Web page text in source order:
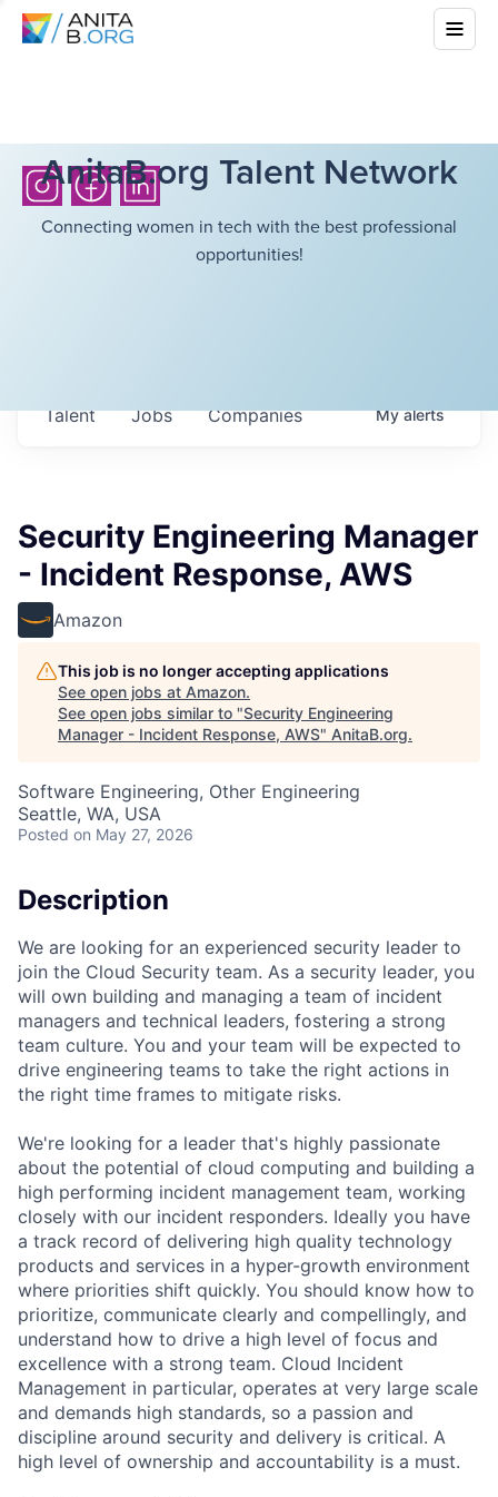
AnitaB.org Talent Network
Connecting women in tech with the best professional
opportunities!
Jobs Companies
Talent Myalerts
Security Engineering Manager
- Incident Response, AWS
Amazon
This job is no longer accepting applications
See open jobs at Amazon.
See open jobs similar to "Security Engineering
Manager - Incident Response, AWS" AnitaB.org.
Software Engineering, Other Engineering
Seattle, WA, USA
Posted on May 27, 2026
Description
We are looking for an experienced security leader to
join the Cloud Security team. As a security leader, you
will own building and managing a team of incident
managers and technical leaders, fostering a strong
team culture. You and your team will be expected to
drive engineering teams to take the right actions in
the right time frames to mitigate risks.
We're looking for a leader that's highly passionate
about the potential of cloud computing and building a
high performing incident management team, working
closely with our incident responders. Ideally you have
a track record of delivering high quality technology
products and services in a hyper-growth environment
where priorities shift quickly. You should know how to
prioritize, communicate clearly and compellingly, and
understand how to drive a high level of focus and
excellence with a strong team. Cloud Incident
Management in particular, operates at very large scale
and demands high standards, so a passion and
discipline around security and delivery is critical. A
high level of ownership and accountability is a must.